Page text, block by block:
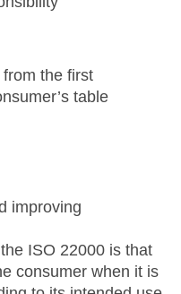
the first
table
improving
ISO 22000 is that
consumer when it is